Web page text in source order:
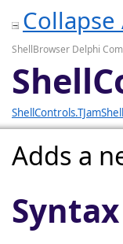
Collapse
ShellBrowser Delphi
Adds a
Syntax